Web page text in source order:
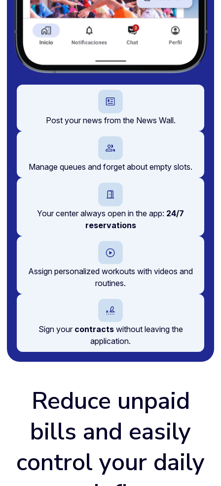
Post your news from the News Wall.
Manage queues and forget about empty slots.
Your center always open in the app: 24/7
reservations
Assign personalized workouts with videos and
routines.
Sign your contractswithout leaving the
application.
Reduce unpaid
bills and easily
control your daily